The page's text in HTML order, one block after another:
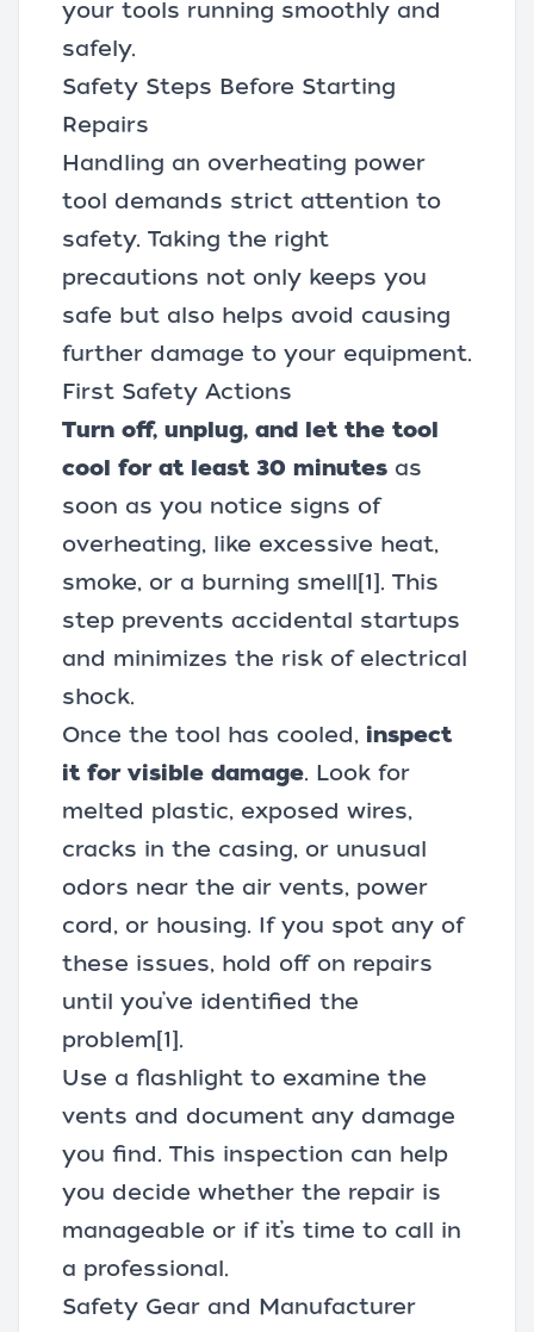
your tools running smoothly and
safely.
Safety Steps Before Starting
Repairs
Handling an overheating power
tool demands strict attention to
safety. Taking the right
precautions not only keeps you
safe but also helps avoid causing
further damage to your equipment.
First Safety Actions
Turn off, unplug, and let the tool
cool for at least 30 minutes as
soon as you notice signs of
overheating, like excessive heat,
smoke, or a burning smell[1]. This
step prevents accidental startups
and minimizes the risk of electrical
shock.
Once the tool has cooled, inspect
it for visible damage. Look for
melted plastic, exposed wires,
cracks in the casing, or unusual
odors near the air vents, power
cord, or housing. If you spot any of
these issues, hold off on repairs
until you’ve identified the
problem[1].
Use a flashlight to examine the
vents and document any damage
you find. This inspection can help
you decide whether the repair is
manageable or if it’s time to call in
a professional.
Safety Gear and Manufacturer